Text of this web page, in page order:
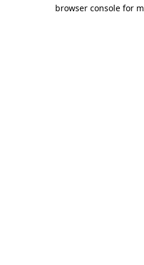
browser console for